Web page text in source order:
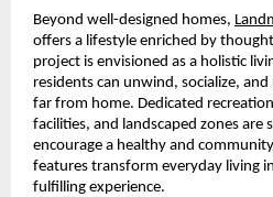
Beyond well-designed homes,
offers a lifestyle enriched by
project is envisioned as a holistic
residents can unwind, socialize,
far from home. Dedicated
facilities, and landscaped zones are
encourage a healthy and
features transform everyday living
fulfilling experience.